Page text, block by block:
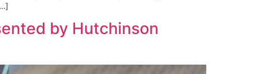
by Hutchinson